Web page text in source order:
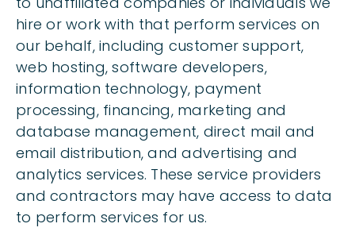
hire or work with that perform services on
our behalf, including customer support,
web hosting, software developers,
information technology, payment
processing, financing, marketing and
database management, direct mail and
email distribution, and advertising and
analytics services. These service providers
and contractors may have access to data
to perform services for us.